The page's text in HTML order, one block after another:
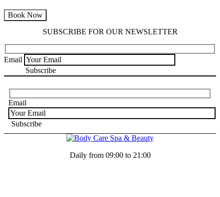
Book Now
SUBSCRIBE FOR OUR NEWSLETTER
Email
Email
Daily from 09:00 to 21:00